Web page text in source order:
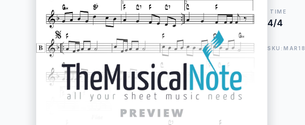
TIME
4/4